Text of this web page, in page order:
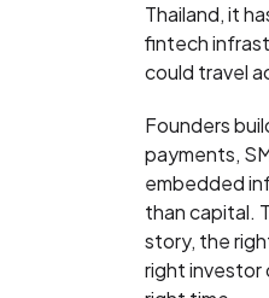
Thailand, it
fintech
could travel
Founders
payments,
embedded
than capital.
story, the
right investor